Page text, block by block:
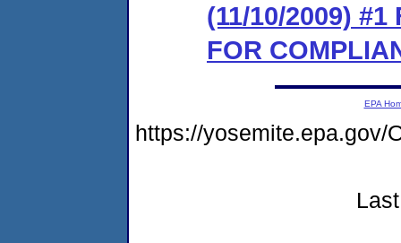
(11/10/2009) #1
FOR
EPA
https://yosemite.epa.gov/